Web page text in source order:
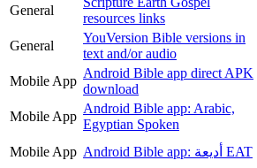
General
resources links
General
YouVersion Bible versions in
text and/or audio
Mobile App
Android Bible app direct APK
download
Mobile App
Android Bible app: Arabic,
Egyptian Spoken
Mobile App Android Bible app: أديعة EAT